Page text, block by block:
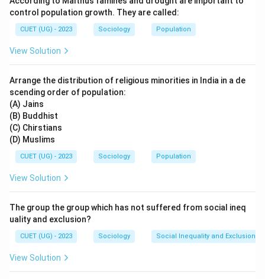
• Equality among human beings
• Rejection of religious hypocrisy
Kabir explains that God cannot be found merely
• Temples
• Mosques
• Pilgrimages
• Rituals Instead, he says that God resides within every
human being and can be realized through inner purity
and devotion. Kabir's poetry is known for:
• Simplicity of language
• Criticism of blind rituals
• Universal human values Option analysis:
• Rahim Das was known for Hindi couplets but not this
• Ravi Das was another Bhakti saint.
control population growth. They are called:
CUET (UG) - 2023 Sociology Population
View Solution
Arrange the distribution of religious minorities in India in a de
scending order of population:
(A) Jains
(B) Buddhist
(C) Chirstians
(D) Muslims
CUET (UG) - 2023 Sociology Population
View Solution
The group the group which has not suffered from social ineq
uality and exclusion?
CUET (UG) - 2023 Sociology Social Inequality and Exclusion
View Solution